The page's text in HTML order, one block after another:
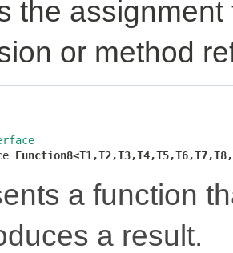
the
or method
a function
a result.